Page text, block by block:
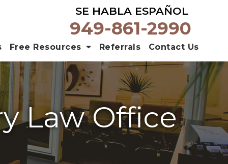
SE HABLA ESPAÑOL
949-861-2990
Free Resources Referrals Contact Us
Law Office